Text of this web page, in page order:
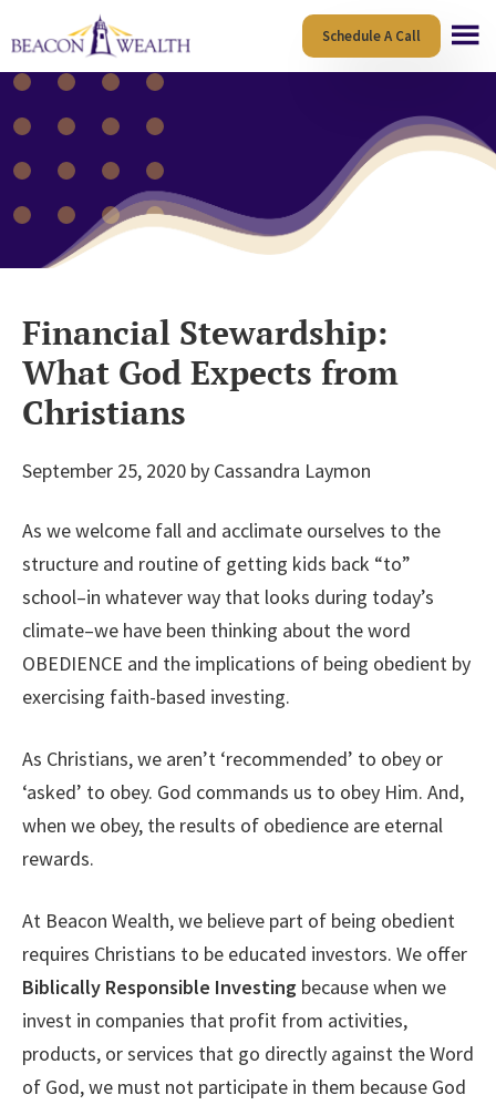
to
main
content
to
footer
Schedule A Call
Financial Stewardship:
What God Expects from
Christians
September 25, 2020 by Cassandra Laymon
As we welcome fall and acclimate ourselves to the
structure and routine of getting kids back “to”
school–in whatever way that looks during today’s
climate–we have been thinking about the word
OBEDIENCE and the implications of being obedient by
exercising faith-based investing.
As Christians, we aren’t ‘recommended’ to obey or
‘asked’ to obey. God commands us to obey Him. And,
when we obey, the results of obedience are eternal
rewards.
At Beacon Wealth, we believe part of being obedient
requires Christians to be educated investors. We offer
Biblically Responsible Investing because when we
invest in companies that profit from activities,
products, or services that go directly against the Word
of God, we must not participate in them because God